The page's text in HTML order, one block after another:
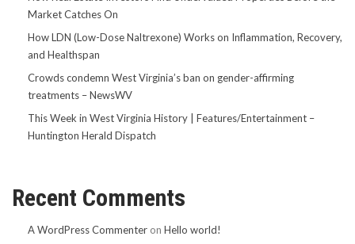
Market Catches On
How LDN (Low-Dose Naltrexone) Works on Inflammation, Recovery,
and Healthspan
Crowds condemn West Virginia’s ban on gender-affirming
treatments – NewsWV
This Week in West Virginia History | Features/Entertainment –
Huntington Herald Dispatch
Recent Comments
A WordPress Commenter on Hello world!